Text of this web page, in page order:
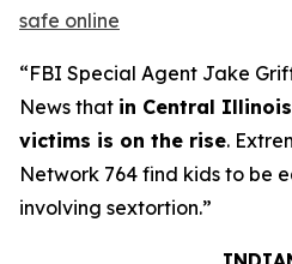
safe online
“FBI Special Agent Jake
News that in Central
victims is on the rise.
Network 764 find kids to be
involving sextortion.”